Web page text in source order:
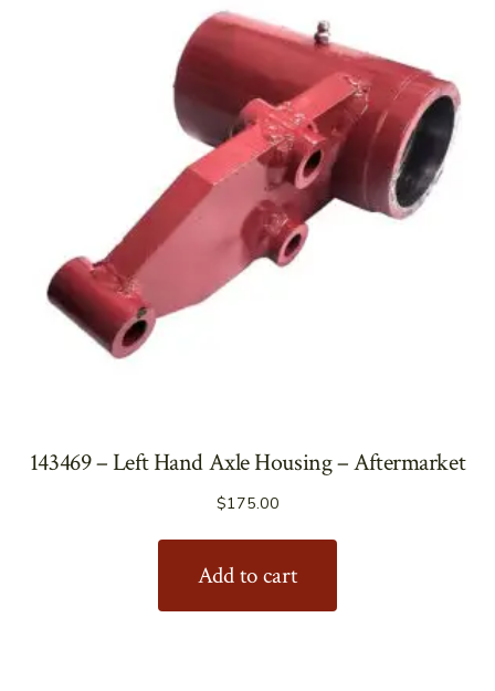
143469 – Left Hand Axle Housing – Aftermarket
$175.00
Add to cart